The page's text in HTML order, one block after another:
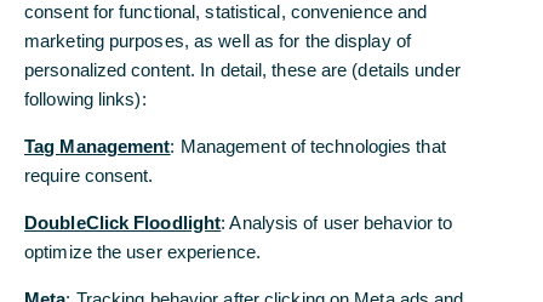
La presencia de Commerzbank
en España
A su lado, a nivel mundial
fundó hace 150 años con el objetivo de acompañara a las
empresas en su proceso de internacionalización, y para ello
consent for functional, statistical, convenience and
marketing purposes, as well as for the display of
personalized content. In detail, these are (details under
following links):
Tag Management: Management of technologies that
require consent.
DoubleClick Floodlight: Analysis of user behavior to
optimize the user experience.
consent for functional, statistical, convenience and
marketing purposes, as well as for the display of
personalized content. In detail, these are (details under
following links):
Tag Management: Management of technologies that
require consent.
DoubleClick Floodlight: Analysis of user behavior to
optimize the user experience.